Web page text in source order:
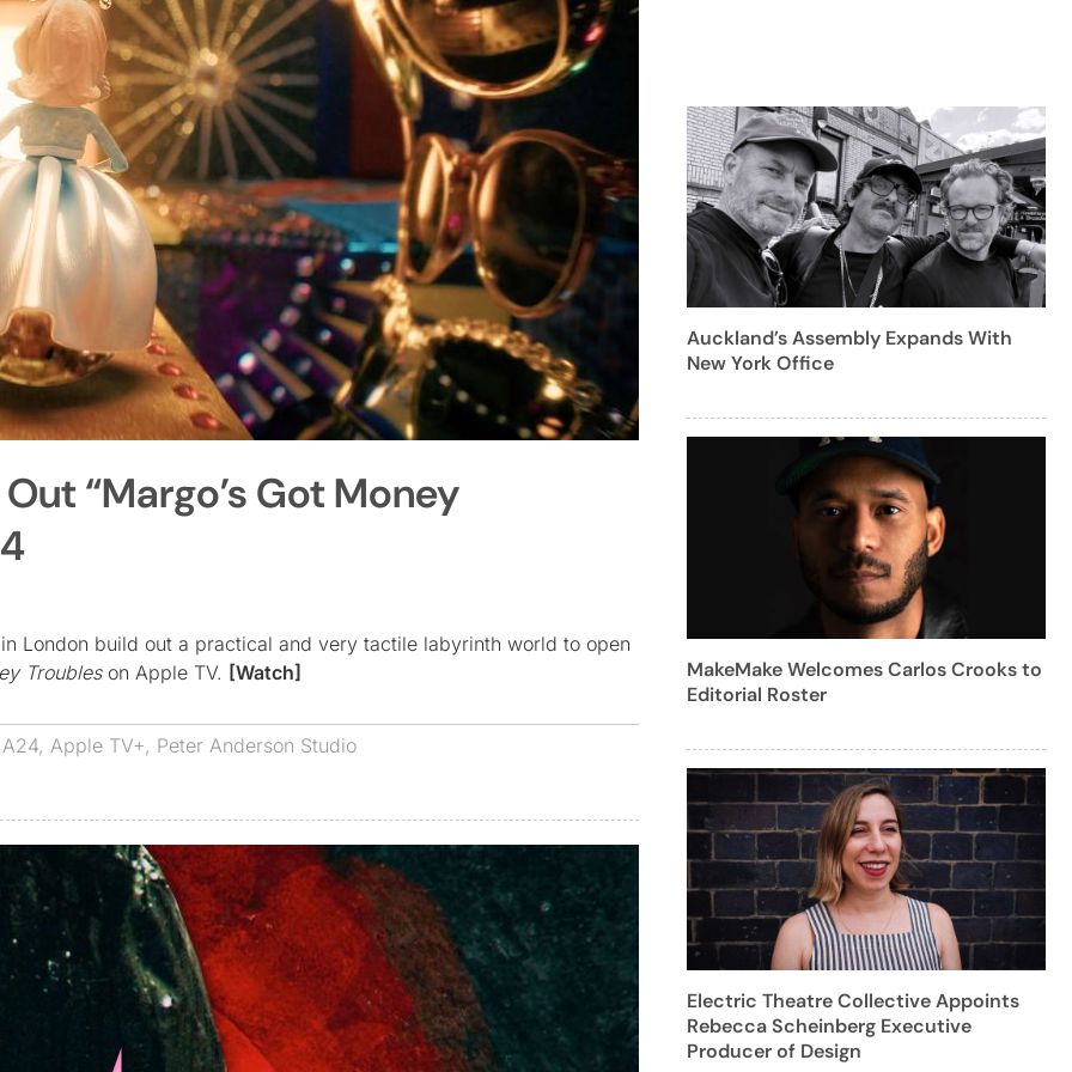
“Margo’s Got Money
London build out a practical and very tactile labyrinth world to open
Troubleson Apple TV. [Watch]
A24, Apple TV+, Peter Anderson Studio
Auckland’s Assembly Expands With
New York Office
MakeMake Welcomes Carlos Crooks to
Editorial Roster
Electric Theatre Collective Appoints
Rebecca Scheinberg Executive
Producer of Design